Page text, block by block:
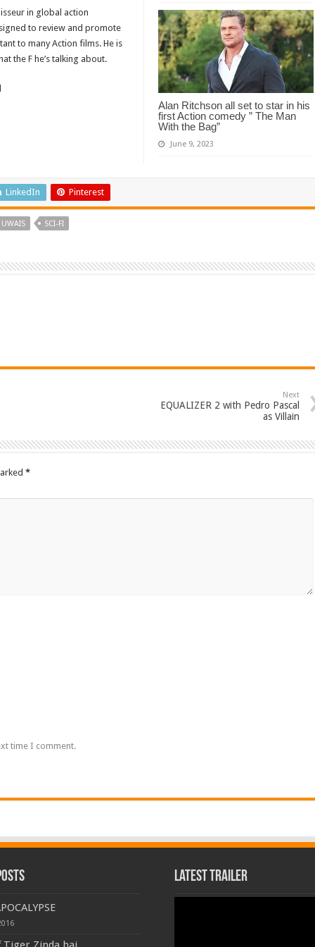
Alan Ritchson all set to star in his
first Action comedy ” The Man
With the Bag”
June 9, 2023
in global action
to review and promote
to many Action films. He is
the F he’s talking about.
LinkedIn Pinterest
SCI-FI
Next
EQUALIZER 2 with Pedro Pascal
as Villain
*
time I comment.
Latest Trailer